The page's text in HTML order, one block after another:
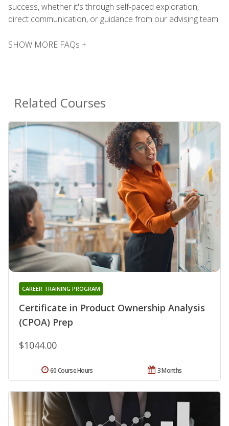
success, whether it's through self-paced exploration,
direct communication, or guidance from our advising team.
SHOW MORE FAQs +
Related Courses
Certificate in Product Ownership Analysis
(CPOA) Prep
CAREER TRAINING PROGRAM
$1044.00
3 Months
60 Course Hours